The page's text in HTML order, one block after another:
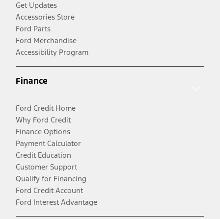
Get Updates
Accessories Store
Ford Parts
Ford Merchandise
Accessibility Program
Finance
Ford Credit Home
Why Ford Credit
Finance Options
Payment Calculator
Credit Education
Customer Support
Qualify for Financing
Ford Credit Account
Ford Interest Advantage